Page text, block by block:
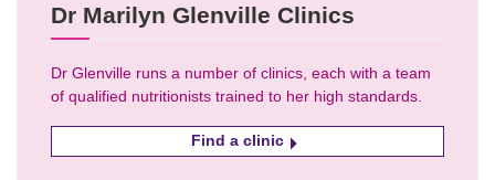
Dr Marilyn Glenville Clinics
Dr Glenville runs a number of clinics, each with a team
of qualified nutritionists trained to her high standards.
Find a clinic